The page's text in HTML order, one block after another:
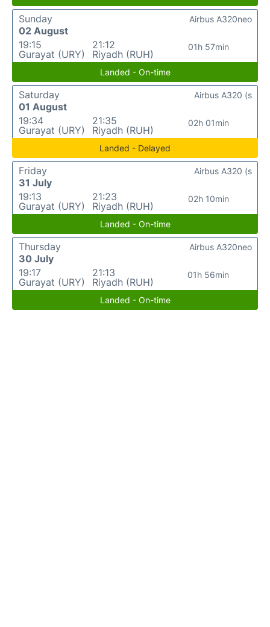
Sunday
02 August
19:15
Gurayat (URY)
21:12
Riyadh (RUH)
01h 57min
Airbus A320neo
Landed - On-time
Saturday
01 August
19:34
Gurayat (URY)
21:35
Riyadh (RUH)
02h 01min
Airbus A320 (s
Landed - Delayed
Friday
31 July
19:13
Gurayat (URY)
21:23
Riyadh (RUH)
02h 10min
Airbus A320 (s
Landed - On-time
Thursday
30 July
19:17
Gurayat (URY)
21:13
Riyadh (RUH)
01h 56min
Airbus A320neo
Landed - On-time